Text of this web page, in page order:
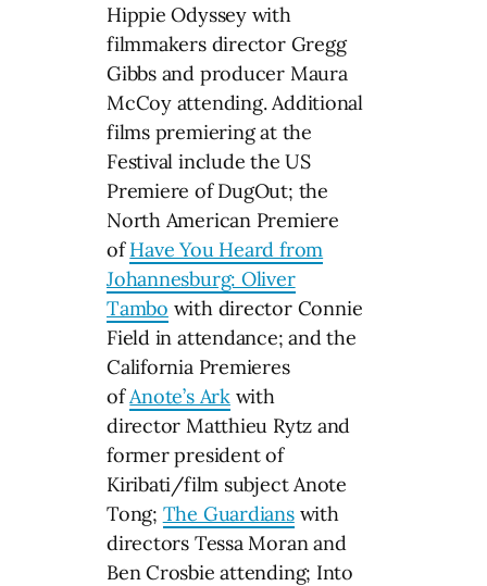
Hippie Odyssey with
filmmakers director Gregg
Gibbs and producer Maura
McCoy attending. Additional
films premiering at the
Festival include the US
Premiere of DugOut; the
North American Premiere
ofHave You Heard from
Johannesburg: Oliver
Tambo with director Connie
Field in attendance; and the
California Premieres
ofAnote’s Arkwith
director Matthieu Rytz and
former president of
Kiribati/film subject Anote
Tong; The Guardianswith
directors Tessa Moran and
Ben Crosbie attending; Into